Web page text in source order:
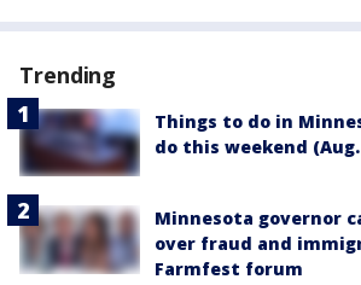
Trending
Things to do in
do this weekend (Aug.
Minnesota governor
over fraud and
Farmfest forum